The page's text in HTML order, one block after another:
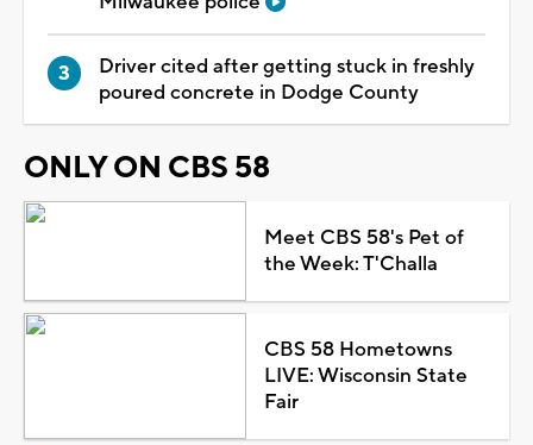
Driver cited after getting stuck in freshly
poured concrete in Dodge County
ONLY ON CBS 58
Meet CBS 58's Pet of
the Week: T'Challa
CBS 58 Hometowns
LIVE: Wisconsin State
Fair